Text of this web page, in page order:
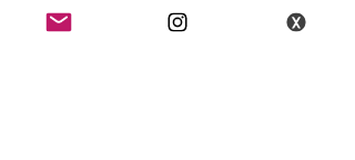
K-POP KORNER London - Euston